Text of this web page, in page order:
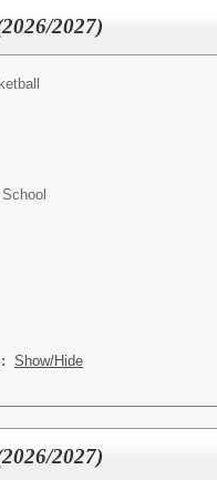
2027)
Show/Hide
2027)